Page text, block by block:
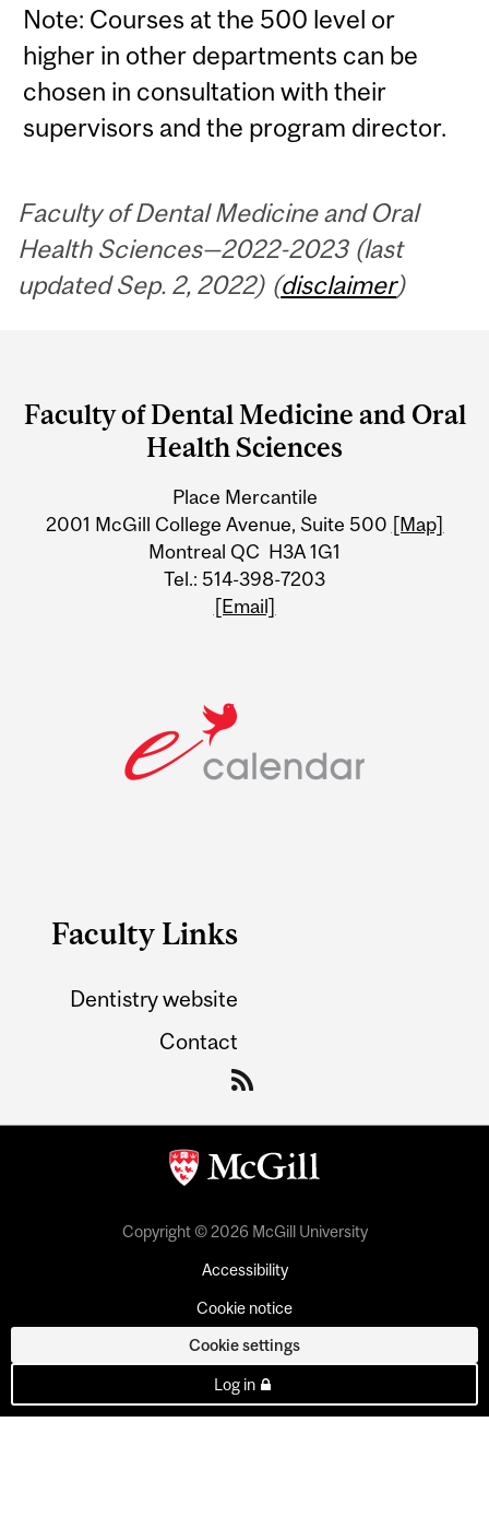
Note: Courses at the 500 level or
higher in other departments can be
chosen in consultation with their
supervisors and the program director.
Faculty of Dental Medicine and Oral
Health Sciences—2022-2023 (last
updated Sep. 2, 2022) (disclaimer)
and
University
Information
Faculty of Dental Medicine and Oral
Health Sciences
Place Mercantile
2001 McGill College Avenue, Suite 500 [Map]
Montreal QC H3A 1G1
Tel.: 514-398-7203
[Email]
Faculty Links
Dentistry website
Contact
Copyright © 2026 McGill University
Accessibility
Cookie notice
Cookie settings
Log in